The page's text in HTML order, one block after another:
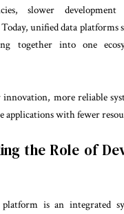
slower
unified data platforms
together into one
more reliable
applications with fewer
the Role of
is an integrated